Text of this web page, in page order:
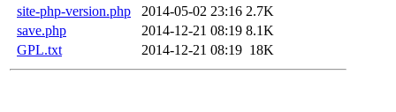
site-php-version.php
2014-05-02 23:16 2.7K
save.php
2014-12-21 08:19 8.1K
GPL.txt
2014-12-21 08:19 18K